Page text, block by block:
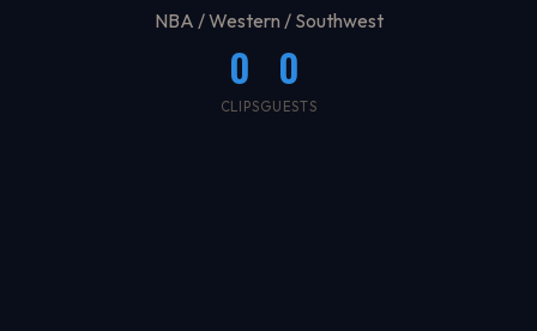
NBA / Western / Southwest
0
CLIPS
0
GUESTS